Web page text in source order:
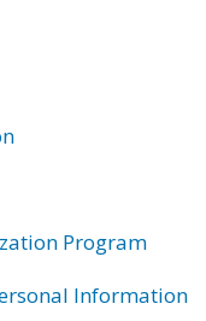
Program
Information